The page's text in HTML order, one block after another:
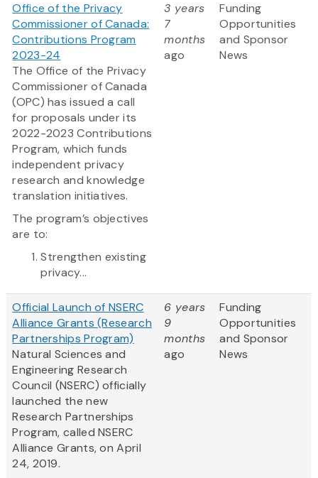
Office of the Privacy
Commissioner of Canada:
Contributions Program
2023-24
The Office of the Privacy
Commissioner of Canada
(OPC) has issued a call
for proposals under its
2022-2023 Contributions
Program, which funds
independent privacy
research and knowledge
translation initiatives.
The program’s objectives
are to:
Strengthen existing
privacy...
3 years
7
months
ago
Funding
Opportunities
and Sponsor
News
Official Launch of NSERC
Alliance Grants (Research
Partnerships Program)
Natural Sciences and
Engineering Research
Council (NSERC) officially
launched the new
Research Partnerships
Program, called NSERC
Alliance Grants, on April
24, 2019.
6 years
9
months
ago
Funding
Opportunities
and Sponsor
News